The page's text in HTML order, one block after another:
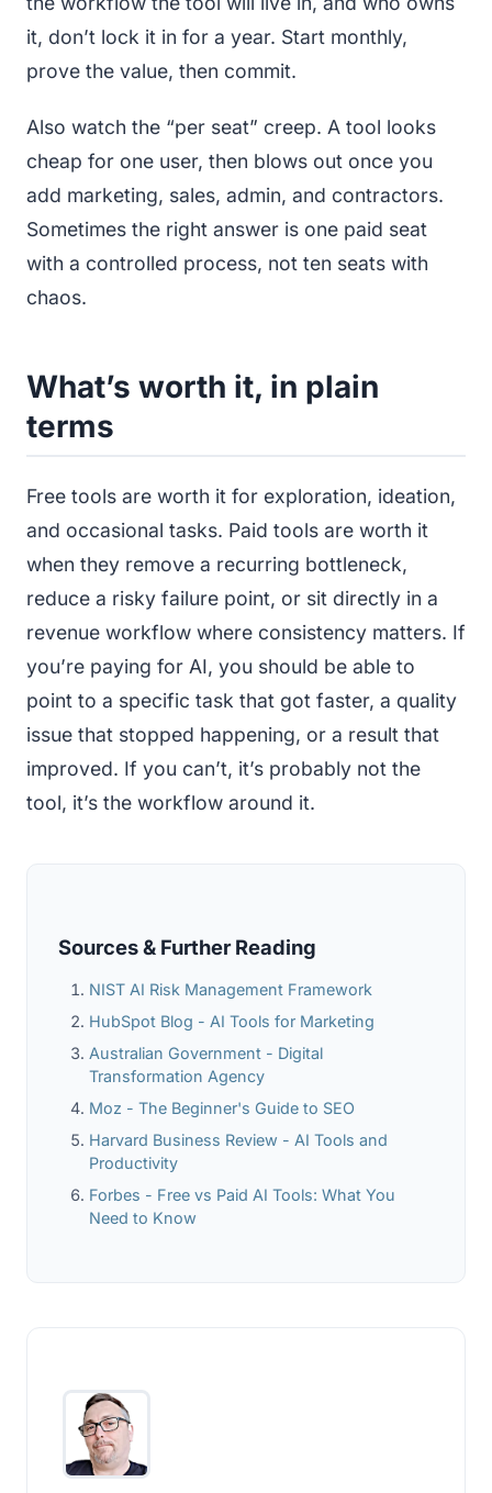
it, don’t lock it in for a year. Start monthly,
prove the value, then commit.
Also watch the “per seat” creep. A tool looks
cheap for one user, then blows out once you
add marketing, sales, admin, and contractors.
Sometimes the right answer is one paid seat
with a controlled process, not ten seats with
chaos.
What’s worth it, in plain
terms
Free tools are worth it for exploration, ideation,
and occasional tasks. Paid tools are worth it
when they remove a recurring bottleneck,
reduce a risky failure point, or sit directly in a
revenue workflow where consistency matters. If
you’re paying for AI, you should be able to
point to a specific task that got faster, a quality
issue that stopped happening, or a result that
improved. If you can’t, it’s probably not the
tool, it’s the workflow around it.
Sources & Further Reading
NIST AI Risk Management Framework
HubSpot Blog - AI Tools for Marketing
Australian Government - Digital
Transformation Agency
Moz - The Beginner's Guide to SEO
Harvard Business Review - AI Tools and
Productivity
Forbes - Free vs Paid AI Tools: What You
Need to Know